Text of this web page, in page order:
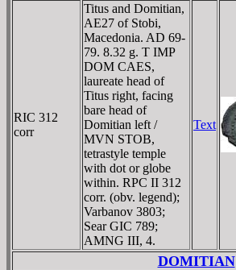
RIC 312
corr
Titus and Domitian,
AE27 of Stobi,
Macedonia. AD 69-
79. 8.32 g. T IMP
DOM CAES,
laureate head of
Titus right, facing
bare head of
Domitian left /
MVN STOB,
tetrastyle temple
with dot or globe
within. RPC II 312
corr. (obv. legend);
Varbanov 3803;
Sear GIC 789;
AMNG III, 4.
Text
DOMITIAN